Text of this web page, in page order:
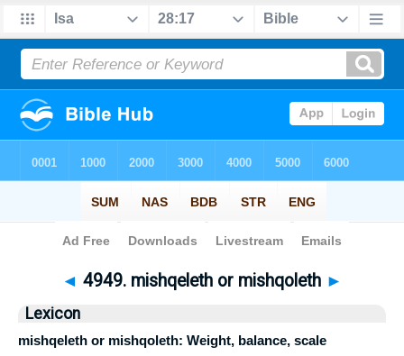
Bible> Strong's >Hebrew > 4949
◄ 4949. mishqeleth or mishqoleth ►
Lexicon
mishqeleth or mishqoleth: Weight, balance, scale